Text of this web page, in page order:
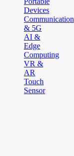
Devices
Communication
& 5G
AI &
Edge
Computing
VR &
AR
Touch
Sensor